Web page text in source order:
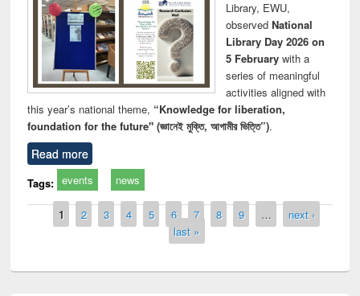
Library, EWU,
observed National
Library Day 2026 on
5 Februarywith a
series of meaningful
activities aligned with
this year’s national theme, “Knowledge for liberation,
foundation for the future" (জ্ঞানেই মুক্তি, আগামীর ভিত্তি”).
Read more
Tags: events news
Pages
1 2 3 4 5 6 7 8 9 …
next ›
last »